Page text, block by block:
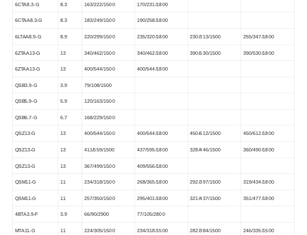
6CTA8.3-G 8.3 163/222/1500 170/231/1800
6CTAA8.3-G 8.3 183/249/1500 190/258/1800
6LTAA8.9-G 8.9 220/299/1500 235/320/1800 230/313/1500 255/347/1800
6ZTAA13-G 13 340/462/1500 340/462/1800 390/530/1500 390/530/1800
6ZTAA13-G 13 400/544/1500 400/544/1800
QSB3.9-G 3.9 79/108/1500
QSB5.9-G 5.9 120/163/1500
QSB6.7-G 6.7 168/229/1500
QSZ13-G 13 400/544/1500 400/544/1800 450/612/1500 450/612/1800
QSZ13-G 13 411/559/1500 437/595/1800 328/446/1500 360/490/1800
QSZ13-G 13 367/499/1500 409/556/1800
QSM11-G 11 234/318/1500 268/365/1800 292/397/1500 319/434/1800
QSM11-G 11 257/350/1500 295/401/1800 321/437/1500 351/477/1800
4BTA3.9-F 3.9 66/90/2900 77/105/2800
MTA11-G 11 224/305/1500 234/318/1500 282/384/1500 246/335/1500